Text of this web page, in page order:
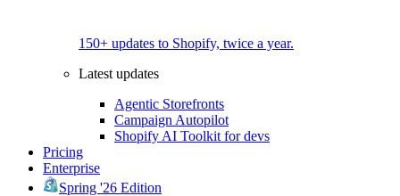
150+ updates to Shopify, twice a year.
Latest updates
Agentic Storefronts
Campaign Autopilot
Shopify AI Toolkit for devs
Pricing
Enterprise
Spring '26 Edition